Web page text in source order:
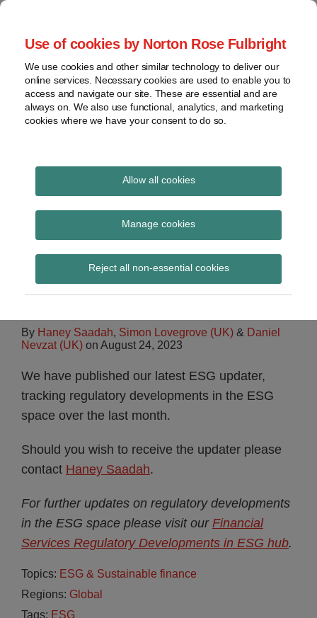
Use of cookies by Norton Rose Fulbright
We use cookies and other similar technology to deliver our
online services. Necessary cookies are used to enable you to
access and navigate our site. These are essential and are
always on. We also use functional, analytics, and marketing
cookies where we have your consent to do so.
Allow all cookies
Manage cookies
Reject all non-essential cookies
Skip
content
Home
About
Contact
webinars
Podcasts
Regions
Sub-
Subscribe
Global Regulation
Tomorrow
provides insight and commentary
Latest ESG updater
By Haney Saadah, Simon Lovegrove (UK) & Daniel
Nevzat (UK) on August 24, 2023
We have published our latest ESG updater,
tracking regulatory developments in the ESG
space over the last month.
Should you wish to receive the updater please
contact Haney Saadah.
For further updates on regulatory developments
in the ESG space please visit our Financial
Services Regulatory Developments in ESG hub.
Topics: ESG & Sustainable finance
Regions: Global
Tags: ESG
Print:
Email
Tweet
Share
LinkedIn
Read
about
Haney
Saadah
Read
about
Simon
Lovegrove
(UK)
Read
about
Daniel
Nevzat
(UK)